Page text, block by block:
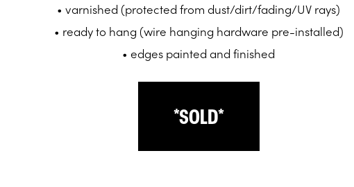
• varnished (protected from dust/dirt/fading/UV rays)
• ready to hang (wire hanging hardware pre-installed)
• edges painted and finished
*SOLD*